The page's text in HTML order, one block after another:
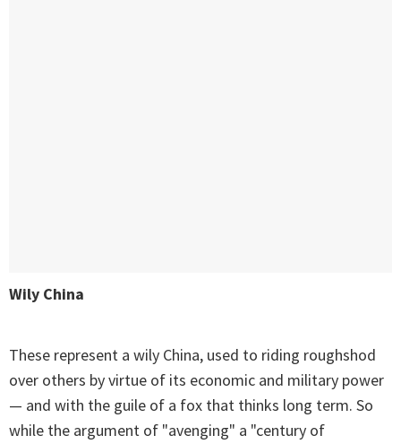
Wily China
These represent a wily China, used to riding roughshod
over others by virtue of its economic and military power
— and with the guile of a fox that thinks long term. So
while the argument of "avenging" a "century of